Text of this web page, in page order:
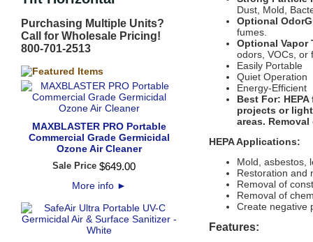
Purchasing Multiple Units?
Call for Wholesale Pricing!
800-701-2513
MAXBLASTER PRO Portable
Commercial Grade Germicidal
Ozone Air Cleaner
Sale Price $649.00
More info ►
Dust, Mold,
Optional
fumes.
Optional Vapor
odors, VOCs, or
Easily Portable
Quiet Operation
Energy-Efficient
Best For:
projects or
areas.
HEPA Applications:
Mold, asbestos,
Restoration and
Removal of
Removal of
Create negative
Features: